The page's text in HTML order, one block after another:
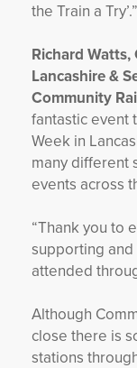
the Train a Try’.”
Richard
Lancashire &
Community
fantastic event
Week in
many different
events across
“Thank you to
supporting and
attended
Although
close there is
stations